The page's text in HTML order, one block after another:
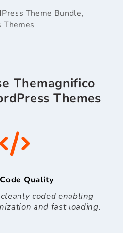
Theme Bundle,
Themes
Themagnifico
Themes
Quality
coded enabling
and fast loading.